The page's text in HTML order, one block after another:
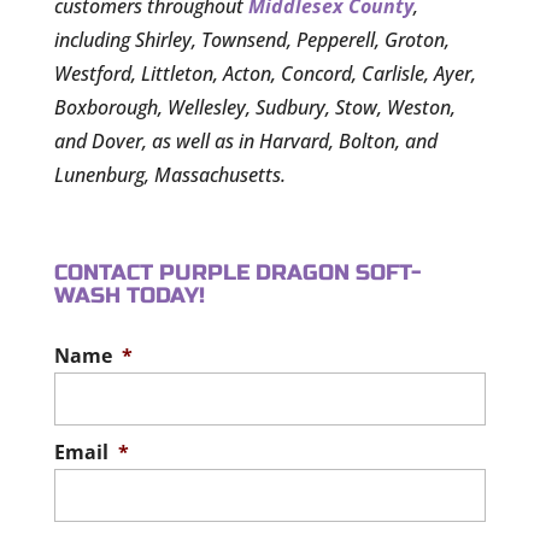
customers throughoutMiddlesex County,
including Shirley, Townsend, Pepperell, Groton,
Westford, Littleton, Acton, Concord, Carlisle, Ayer,
Boxborough, Wellesley, Sudbury, Stow, Weston,
and Dover, as well as in Harvard, Bolton, and
Lunenburg, Massachusetts.
CONTACT PURPLE DRAGON SOFT-
WASH TODAY!
Name *
Email *